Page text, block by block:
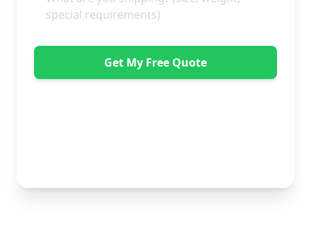
Get My Free Quote